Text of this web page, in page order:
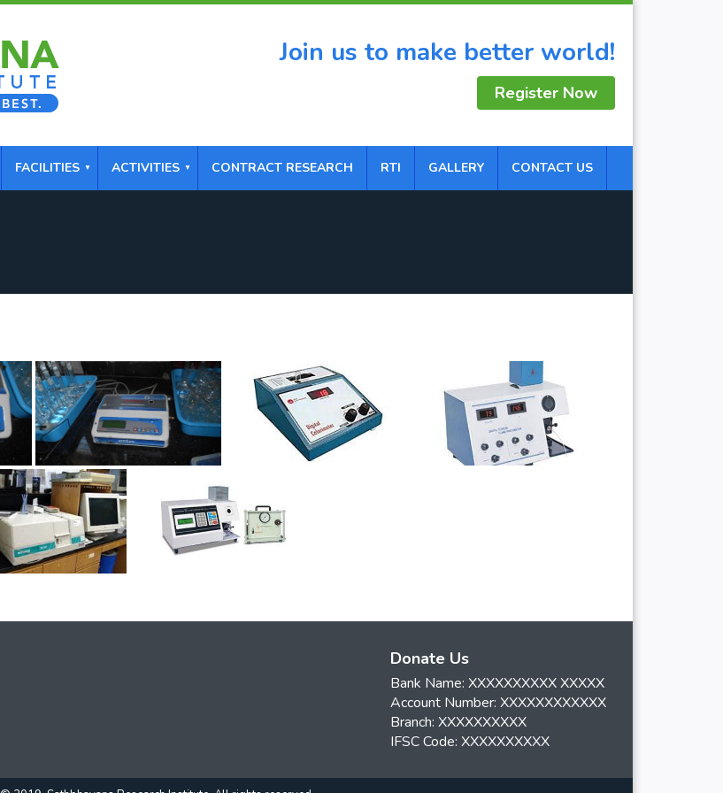
Join us to make better world!
Register Now
FACILITIES ACTIVITIES CONTRACT RESEARCH RTI GALLERY CONTACT US
Donate Us
Bank Name: XXXXXXXXXX XXXXX
Account Number: XXXXXXXXXXXX
Branch: XXXXXXXXXX
IFSC Code: XXXXXXXXXX